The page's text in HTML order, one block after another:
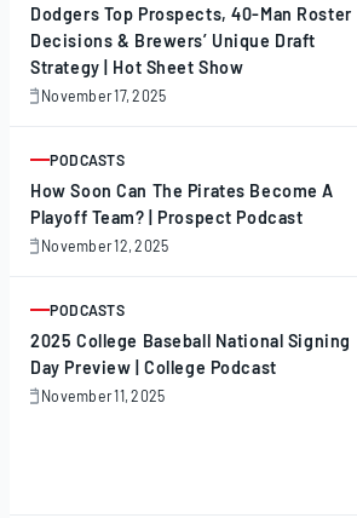
Dodgers Top Prospects, 40-Man Roster
Decisions & Brewers’ Unique Draft
Strategy | Hot Sheet Show
November 17, 2025
November
ARTICLE
PODCASTS
How Soon Can The Pirates Become A
Playoff Team? | Prospect Podcast
November 12, 2025
November
ARTICLE
PODCASTS
2025 College Baseball National Signing
Day Preview | College Podcast
November 11, 2025
November